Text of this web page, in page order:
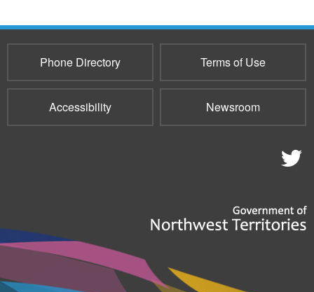
Phone Directory Terms of Use
Accessibility Newsroom